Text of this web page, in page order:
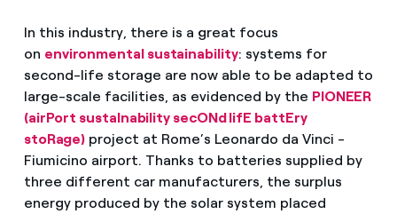
In this industry, there is a great focus
on environmental sustainability: systems for
second-life storage are now able to be adapted to
large-scale facilities, as evidenced by the PIONEER
(airPort sustaInability secONd lifE battEry
stoRage) project at Rome’s Leonardo da Vinci -
Fiumicino airport. Thanks to batteries supplied by
three different car manufacturers, the surplus
energy produced by the solar system placed